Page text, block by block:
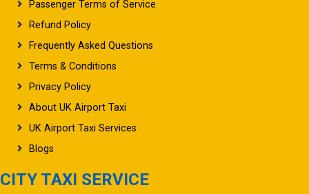
Passenger Terms of Service
Refund Policy
Frequently Asked Questions
Terms & Conditions
Privacy Policy
About UK Airport Taxi
UK Airport Taxi Services
Blogs
CITY TAXI SERVICE